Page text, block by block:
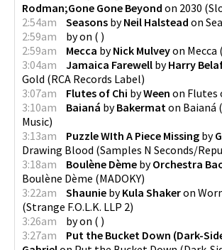
Rodman;Gone Gone Beyond on 2030 (
2:54am
Seasons byNeil Halstead on
2:59am
byon ( )
2:59am
Mecca byNick Mulveyon Mecca (
3:04am
Jamaica Farewell byHarry
Gold (RCA Records Label)
3:07am
Flutes of Chi byWeen on Flutes
3:10am
Baianá byBakermat on Baianá (
Music)
3:13am
Puzzle WIth A Piece Missing by
Drawing Blood (Samples N Seconds/
3:18am
Boulène Dème byOrchestra
Boulène Dème (MADOKY)
3:22am
Shaunie byKula Shakeron
(Strange F.O.L.K. LLP 2)
3:26am
byon ( )
3:27am
Put the Bucket Down (Dark-